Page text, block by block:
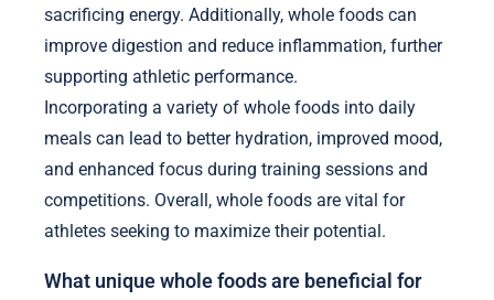
sacrificing energy. Additionally, whole foods can
improve digestion and reduce inflammation, further
supporting athletic performance.
Incorporating a variety of whole foods into daily
meals can lead to better hydration, improved mood,
and enhanced focus during training sessions and
competitions. Overall, whole foods are vital for
athletes seeking to maximize their potential.
What unique whole foods are beneficial for